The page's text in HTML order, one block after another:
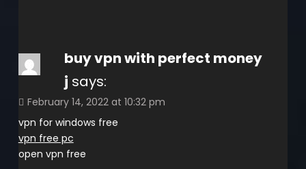
buy vpn with perfect money
j says:
February 14, 2022 at 10:32 pm
vpn for windows free
vpn free pc
open vpn free